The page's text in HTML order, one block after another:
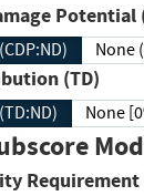
Potential
None
(TD)
None
Requirement